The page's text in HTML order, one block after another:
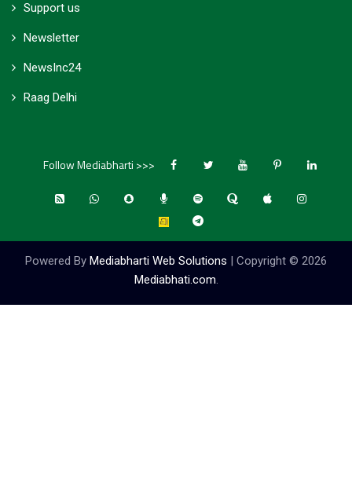
Support us
Newsletter
NewsInc24
Raag Delhi
Follow Mediabharti >>>
Powered By Mediabharti Web Solutions | Copyright © 2026
Mediabhati.com.